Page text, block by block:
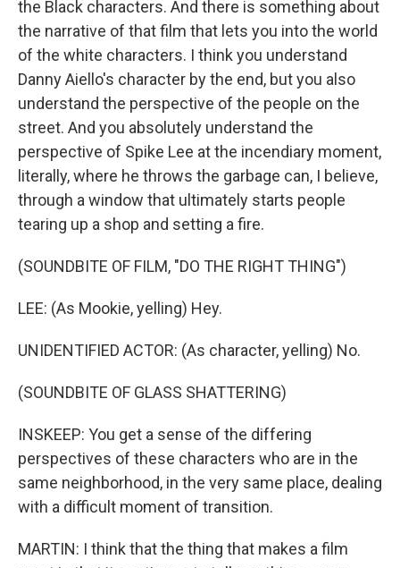
the Black characters. And there is something about
the narrative of that film that lets you into the world
of the white characters. I think you understand
Danny Aiello's character by the end, but you also
understand the perspective of the people on the
street. And you absolutely understand the
perspective of Spike Lee at the incendiary moment,
literally, where he throws the garbage can, I believe,
through a window that ultimately starts people
tearing up a shop and setting a fire.
(SOUNDBITE OF FILM, "DO THE RIGHT THING")
LEE: (As Mookie, yelling) Hey.
UNIDENTIFIED ACTOR: (As character, yelling) No.
(SOUNDBITE OF GLASS SHATTERING)
INSKEEP: You get a sense of the differing
perspectives of these characters who are in the
same neighborhood, in the very same place, dealing
with a difficult moment of transition.
MARTIN: I think that the thing that makes a film